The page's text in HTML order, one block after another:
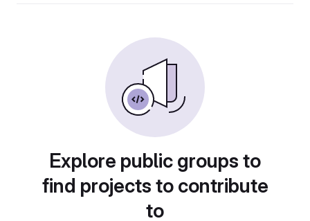
Explore public groups to
find projects to contribute
to